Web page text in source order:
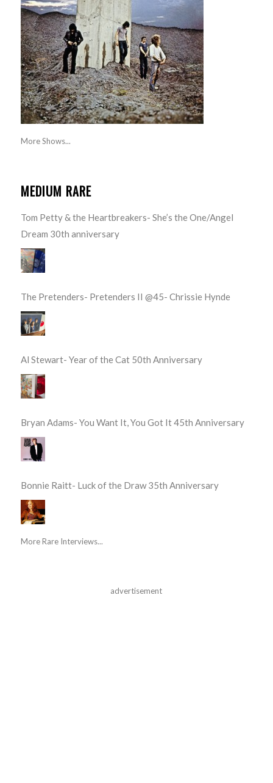
More Shows...
MEDIUM RARE
Tom Petty & the Heartbreakers- She’s the One/Angel
Dream 30th anniversary
The Pretenders- Pretenders II @45- Chrissie Hynde
Al Stewart- Year of the Cat 50th Anniversary
Bryan Adams- You Want It, You Got It 45th Anniversary
Bonnie Raitt- Luck of the Draw 35th Anniversary
More Rare Interviews...
advertisement